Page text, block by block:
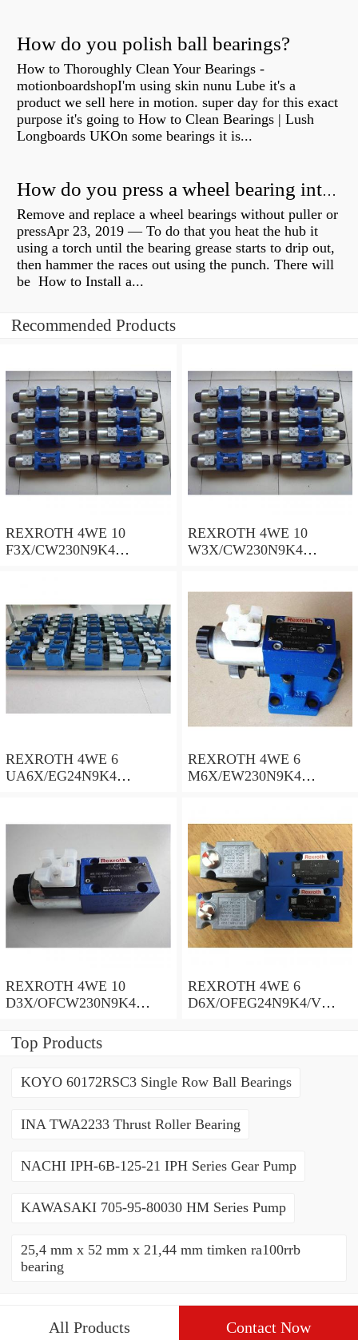
How do you polish ball bearings?
How to Thoroughly Clean Your Bearings -
motionboardshopI'm using skin nunu Lube it's a
product we sell here in motion. super day for this exact
purpose it's going to How to Clean Bearings | Lush
Longboards UKOn some bearings it is...
How do you press a wheel bearing into a hub without a press?
Remove and replace a wheel bearings without puller or
pressApr 23, 2019 — To do that you heat the hub it
using a torch until the bearing grease starts to drip out,
then hammer the races out using the punch. There will
be How to Install a...
Recommended Products
REXROTH 4WE 10
F3X/CW230N9K4
REXROTH 4WE 10
W3X/CW230N9K4
REXROTH 4WE 6
UA6X/EG24N9K4
REXROTH 4WE 6
M6X/EW230N9K4
REXROTH 4WE 10
D3X/OFCW230N9K4
spool valves
REXROTH 4WE 6
D6X/OFEG24N9K4/V
Top Products
KOYO 60172RSC3 Single Row Ball Bearings
INA TWA2233 Thrust Roller Bearing
NACHI IPH-6B-125-21 IPH Series Gear Pump
KAWASAKI 705-95-80030 HM Series Pump
25,4 mm x 52 mm x 21,44 mm timken ra100rrb
bearing
All Products Contact Now